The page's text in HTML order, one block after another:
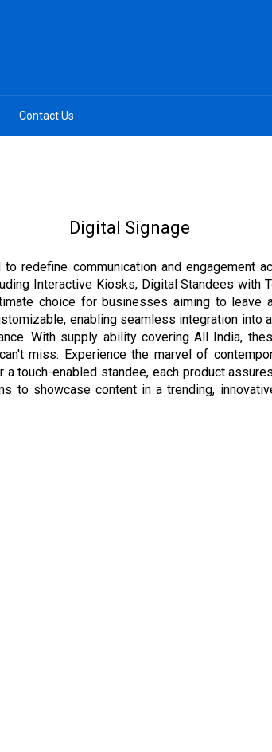
Contact Us
Digital Signage
redefine communication and engagement
Interactive Kiosks, Digital Standees with
choice for businesses aiming to
enabling seamless integration
With supply ability covering All India,
miss. Experience the marvel of
touch-enabled standee, each product
to showcase content in a trending,